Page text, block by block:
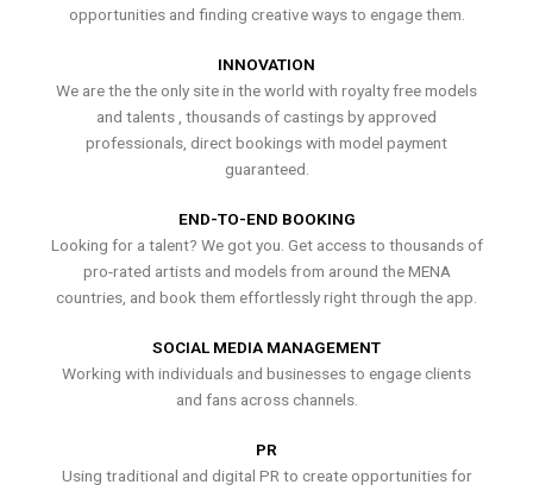
opportunities and finding creative ways to engage them.
INNOVATION
We are the the only site in the world with royalty free models
and talents , thousands of castings by approved
professionals, direct bookings with model payment
guaranteed.
END-TO-END BOOKING
Looking for a talent? We got you. Get access to thousands of
pro-rated artists and models from around the MENA
countries, and book them effortlessly right through the app.
SOCIAL MEDIA MANAGEMENT
Working with individuals and businesses to engage clients
and fans across channels.
PR
Using traditional and digital PR to create opportunities for